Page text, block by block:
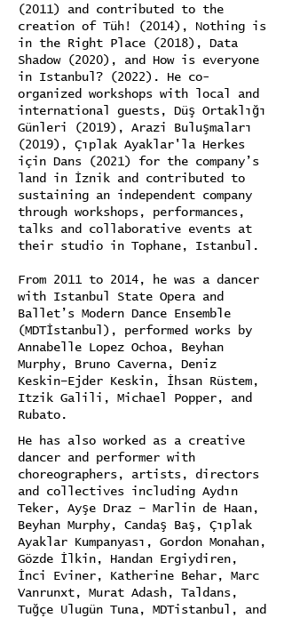
(2011) and contributed to the
creation of Tüh! (2014), Nothing is
in the Right Place (2018), Data
Shadow (2020), and How is everyone
in Istanbul? (2022). He co-
organized workshops with local and
international guests, Düş Ortaklığı
Günleri (2019), Arazi Buluşmaları
(2019), Çıplak Ayaklar'la Herkes
için Dans (2021) for the company’s
land in İznik and contributed to
sustaining an independent company
through workshops, performances,
talks and collaborative events at
their studio in Tophane, Istanbul.
From 2011 to 2014, he was a dancer
with Istanbul State Opera and
Ballet’s Modern Dance Ensemble
(MDTİstanbul), performed works by
Annabelle Lopez Ochoa, Beyhan
Murphy, Bruno Caverna, Deniz
Keskin–Ejder Keskin, İhsan Rüstem,
Itzik Galili, Michael Popper, and
Rubato.
He has also worked as a creative
dancer and performer with
choreographers, artists, directors
and collectives including Aydın
Teker, Ayşe Draz – Marlin de Haan,
Beyhan Murphy, Candaş Baş, Çıplak
Ayaklar Kumpanyası, Gordon Monahan,
Gözde İlkin, Handan Ergiydiren,
İnci Eviner, Katherine Behar, Marc
Vanrunxt, Murat Adash, Taldans,
Tuğçe Ulugün Tuna, MDTistanbul, and